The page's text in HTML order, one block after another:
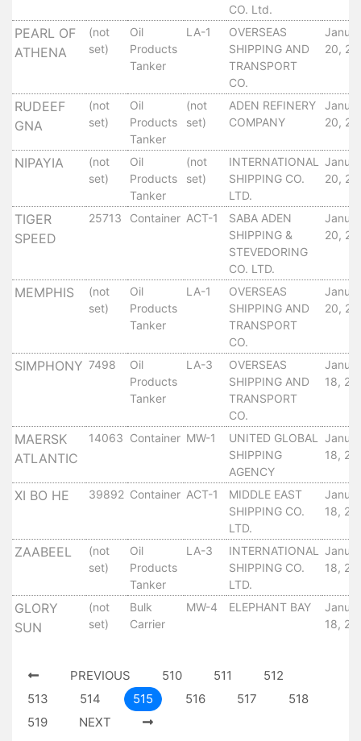
Services
Apply
a
license
Newsletter
Annuals
Video
Port
Logo
Weather
About
Mission
Overall
Navigation
Data
Facilities
Future
Development
CO. Ltd.
PEARL OF
ATHENA
(not
set)
Oil
Products
Tanker
LA-1
OVERSEAS
SHIPPING AND
TRANSPORT
CO.
20,
RUDEEF
GNA
(not
set)
Oil
Products
Tanker
(not
set)
ADEN REFINERY
COMPANY
20,
NIPAYIA
(not
set)
Oil
Products
Tanker
(not
set)
INTERNATIONAL
SHIPPING CO.
LTD.
20,
TIGER
SPEED
25713 Container ACT-1
SABA ADEN
SHIPPING &
STEVEDORING
CO. LTD.
20,
MEMPHIS
(not
set)
Oil
Products
Tanker
LA-1
OVERSEAS
SHIPPING AND
TRANSPORT
CO.
20,
SIMPHONY 7498
Oil
Products
Tanker
LA-3
OVERSEAS
SHIPPING AND
TRANSPORT
CO.
18,
MAERSK
ATLANTIC
14063 Container MW-1
UNITED GLOBAL
SHIPPING
AGENCY
18,
XI BO HE 39892 Container ACT-1
MIDDLE EAST
SHIPPING CO.
LTD.
18,
ZAABEEL
(not
set)
Oil
Products
Tanker
LA-3
INTERNATIONAL
SHIPPING CO.
LTD.
18,
GLORY
SUN
(not
set)
Bulk
Carrier
MW-4 ELEPHANT BAY
18,
PREVIOUS 510 511
512
513
514 515 516 517
518
519
NEXT